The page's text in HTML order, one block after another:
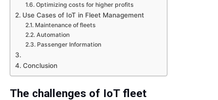
Optimizing costs for higher profits
Use Cases of IoT in Fleet Management
Maintenance of fleets
Automation
Passenger Information
Conclusion
The challenges of IoT fleet